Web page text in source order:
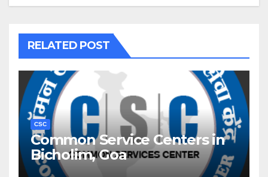
RELATED POST
CSC
Common Service Centers in
Bicholim, Goa